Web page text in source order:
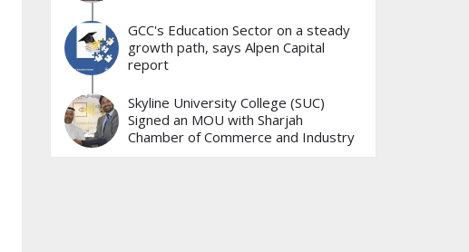
GCC's Education Sector on a steady
growth path, says Alpen Capital
report
Skyline University College (SUC)
Signed an MOU with Sharjah
Chamber of Commerce and Industry